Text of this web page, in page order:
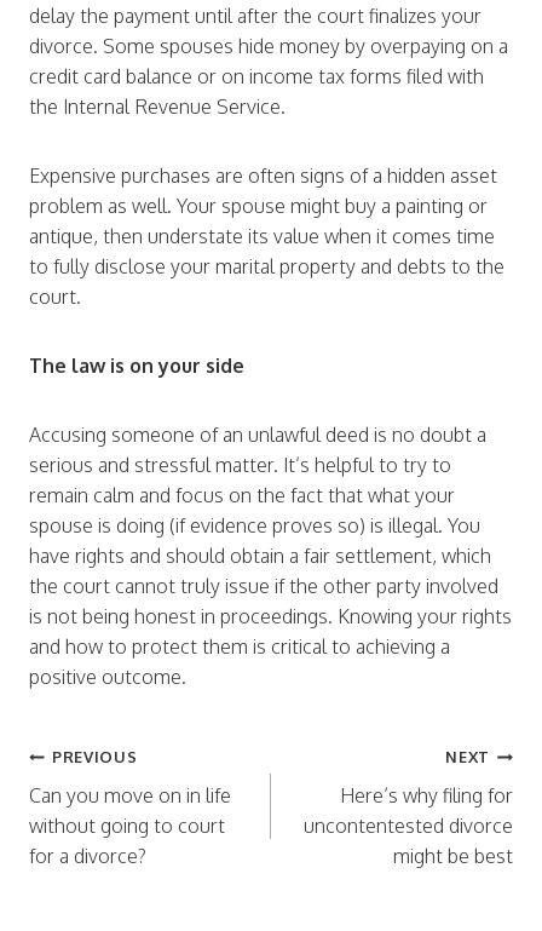
delay the payment until after the court finalizes your
divorce. Some spouses hide money by overpaying on a
credit card balance or on income tax forms filed with
the Internal Revenue Service.
Expensive purchases are often signs of a hidden asset
problem as well. Your spouse might buy a painting or
antique, then understate its value when it comes time
to fully disclose your marital property and debts to the
court.
The law is on your side
Accusing someone of an unlawful deed is no doubt a
serious and stressful matter. It’s helpful to try to
remain calm and focus on the fact that what your
spouse is doing (if evidence proves so) is illegal. You
have rights and should obtain a fair settlement, which
the court cannot truly issue if the other party involved
is not being honest in proceedings. Knowing your rights
and how to protect them is critical to achieving a
positive outcome.
Post
navigation
PREVIOUS
Can you move on in life
without going to court
for a divorce?
NEXT
Here’s why filing for
uncontentested divorce
might be best